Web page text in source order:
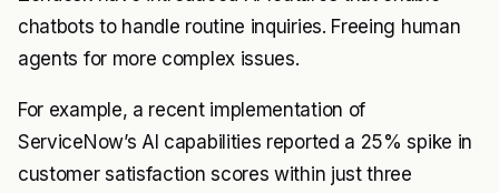
chatbots to handle routine inquiries. Freeing human
agents for more complex issues.
For example, a recent implementation of
ServiceNow’s AI capabilities reported a 25% spike in
customer satisfaction scores within just three